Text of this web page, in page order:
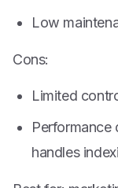
Low
Cons:
Limited
Performance
handles